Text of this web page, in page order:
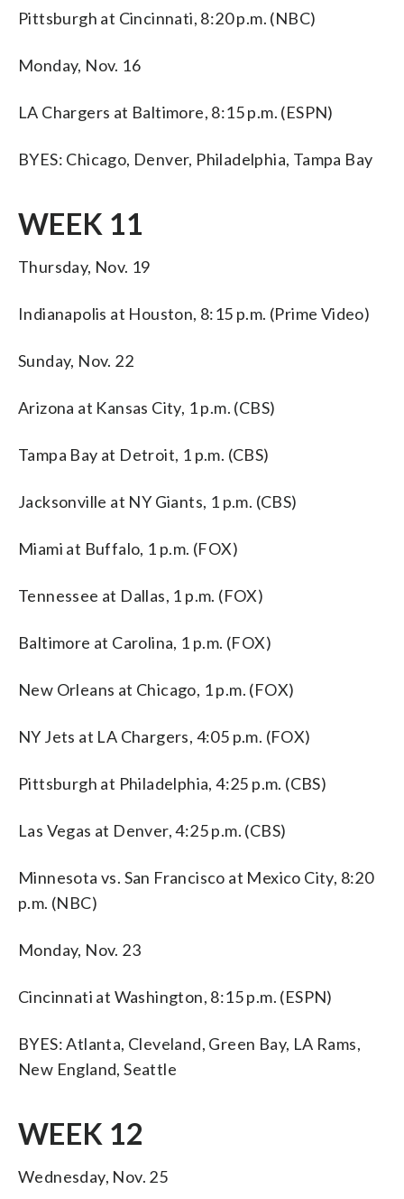
Pittsburgh at Cincinnati, 8:20 p.m. (NBC)
Monday, Nov. 16
LA Chargers at Baltimore, 8:15 p.m. (ESPN)
BYES: Chicago, Denver, Philadelphia, Tampa Bay
WEEK 11
Thursday, Nov. 19
Indianapolis at Houston, 8:15 p.m. (Prime Video)
Sunday, Nov. 22
Arizona at Kansas City, 1 p.m. (CBS)
Tampa Bay at Detroit, 1 p.m. (CBS)
Jacksonville at NY Giants, 1 p.m. (CBS)
Miami at Buffalo, 1 p.m. (FOX)
Tennessee at Dallas, 1 p.m. (FOX)
Baltimore at Carolina, 1 p.m. (FOX)
New Orleans at Chicago, 1 p.m. (FOX)
NY Jets at LA Chargers, 4:05 p.m. (FOX)
Pittsburgh at Philadelphia, 4:25 p.m. (CBS)
Las Vegas at Denver, 4:25 p.m. (CBS)
Minnesota vs. San Francisco at Mexico City, 8:20
p.m. (NBC)
Monday, Nov. 23
Cincinnati at Washington, 8:15 p.m. (ESPN)
BYES: Atlanta, Cleveland, Green Bay, LA Rams,
New England, Seattle
WEEK 12
Wednesday, Nov. 25